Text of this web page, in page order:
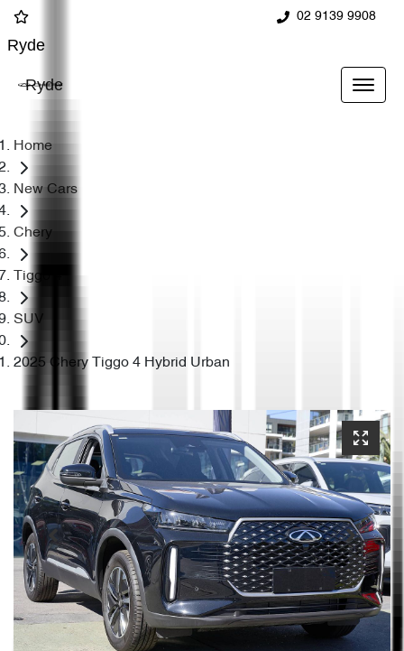
02 9139 9908
Ryde
Ryde
Home
New Cars
Chery
Tiggo 4
SUV
2025 Chery Tiggo 4 Hybrid Urban